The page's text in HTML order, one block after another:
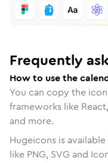
Frequently
How to use the
You can copy the
frameworks like
and more.
Hugeicons is
like PNG, SVG and